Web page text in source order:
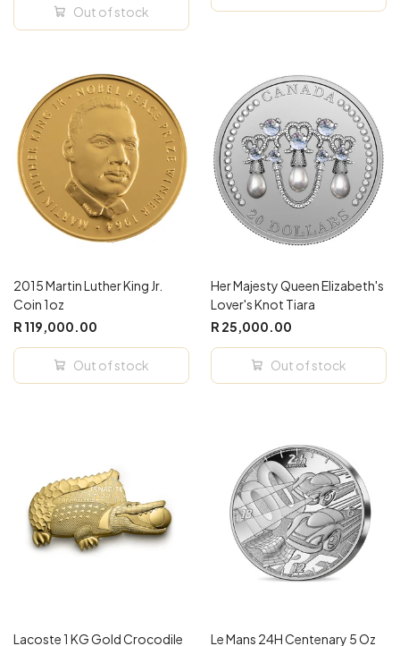
Out of stock
2015 Martin Luther King Jr.
Coin 1oz
R 119,000.00
Out of stock
Her Majesty Queen Elizabeth's
Lover's Knot Tiara
R 25,000.00
Out of stock
Lacoste 1 KG Gold Crocodile
Le Mans 24H Centenary 5 Oz